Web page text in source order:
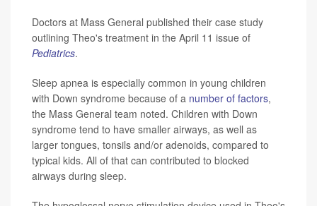
Doctors at Mass General published their case study
outlining Theo's treatment in the April 11 issue of
Pediatrics.
Sleep apnea is especially common in young children
with Down syndrome because of a number of factors,
the Mass General team noted. Children with Down
syndrome tend to have smaller airways, as well as
larger tongues, tonsils and/or adenoids, compared to
typical kids. All of that can contributed to blocked
airways during sleep.